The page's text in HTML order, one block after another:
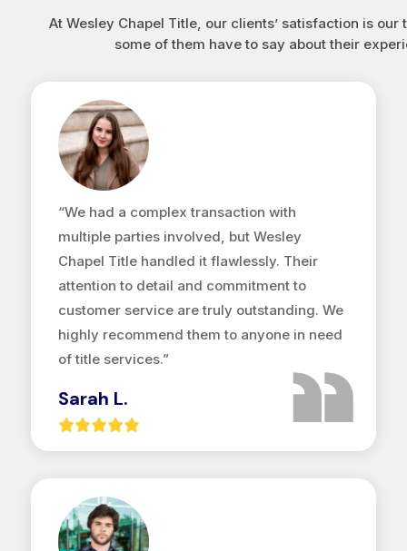
At Wesley Chapel Title, our clients’ satisfaction is our
some of them have to say about their
“We had a complex transaction with
multiple parties involved, but Wesley
Chapel Title handled it flawlessly. Their
attention to detail and commitment to
customer service are truly outstanding. We
highly recommend them to anyone in need
of title services.”
Sarah L.